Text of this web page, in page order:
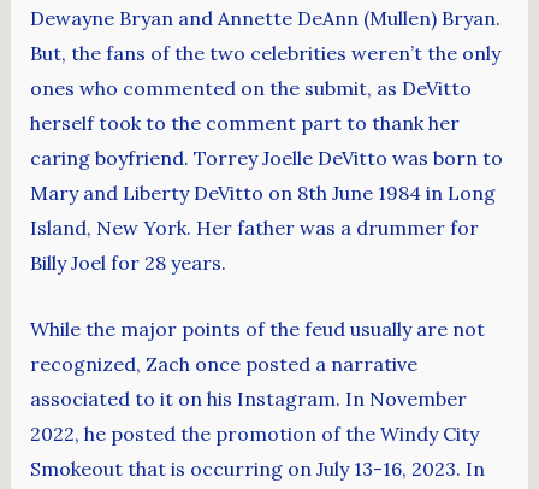
Dewayne Bryan and Annette DeAnn (Mullen) Bryan.
But, the fans of the two celebrities weren’t the only
ones who commented on the submit, as DeVitto
herself took to the comment part to thank her
caring boyfriend. Torrey Joelle DeVitto was born to
Mary and Liberty DeVitto on 8th June 1984 in Long
Island, New York. Her father was a drummer for
Billy Joel for 28 years.
While the major points of the feud usually are not
recognized, Zach once posted a narrative
associated to it on his Instagram. In November
2022, he posted the promotion of the Windy City
Smokeout that is occurring on July 13-16, 2023. In